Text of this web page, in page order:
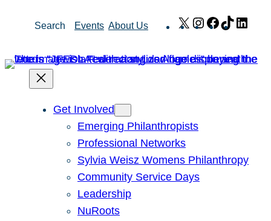
Search Events About Us X Instagram
Facebook
TikTok
Get Involved
Emerging Philanthropists
Professional Networks
Sylvia Weisz Womens Philanthropy
Community Service Days
Leadership
NuRoots